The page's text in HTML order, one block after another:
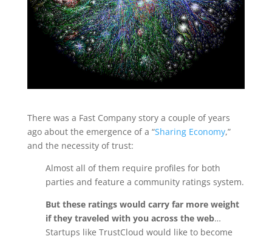
There was a Fast Company story a couple of years
ago about the emergence of a “Sharing Economy,”
and the necessity of trust:
Almost all of them require profiles for both
parties and feature a community ratings system.
But these ratings would carry far more weight
if they traveled with you across the web…
Startups like TrustCloud would like to become